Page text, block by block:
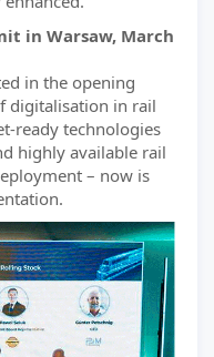
in Warsaw, March
in the opening
digitalisation in rail
ready technologies
highly available rail
– now is